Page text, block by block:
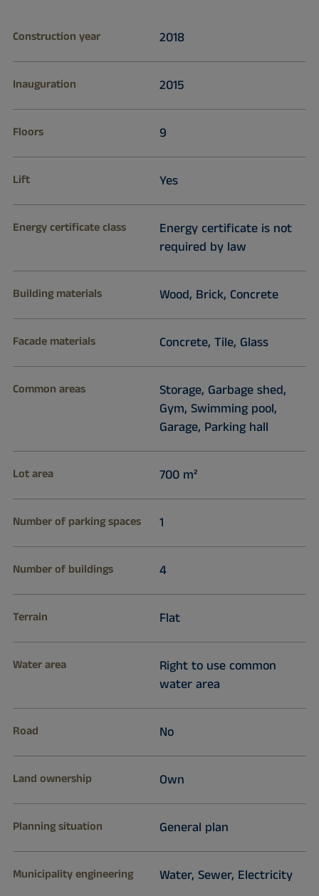
Construction year 2018
Inauguration 2015
Floors 9
Lift Yes
Energy certificate class
Energy certificate is not
required by law
Building materials Wood, Brick, Concrete
Facade materials Concrete, Tile, Glass
Common areas
Storage, Garbage shed,
Gym, Swimming pool,
Garage, Parking hall
Lot area 700 m²
Number of parking spaces 1
Number of buildings 4
Terrain Flat
Water area
Right to use common
water area
Road No
Land ownership Own
Planning situation General plan
Municipality engineering Water, Sewer, Electricity